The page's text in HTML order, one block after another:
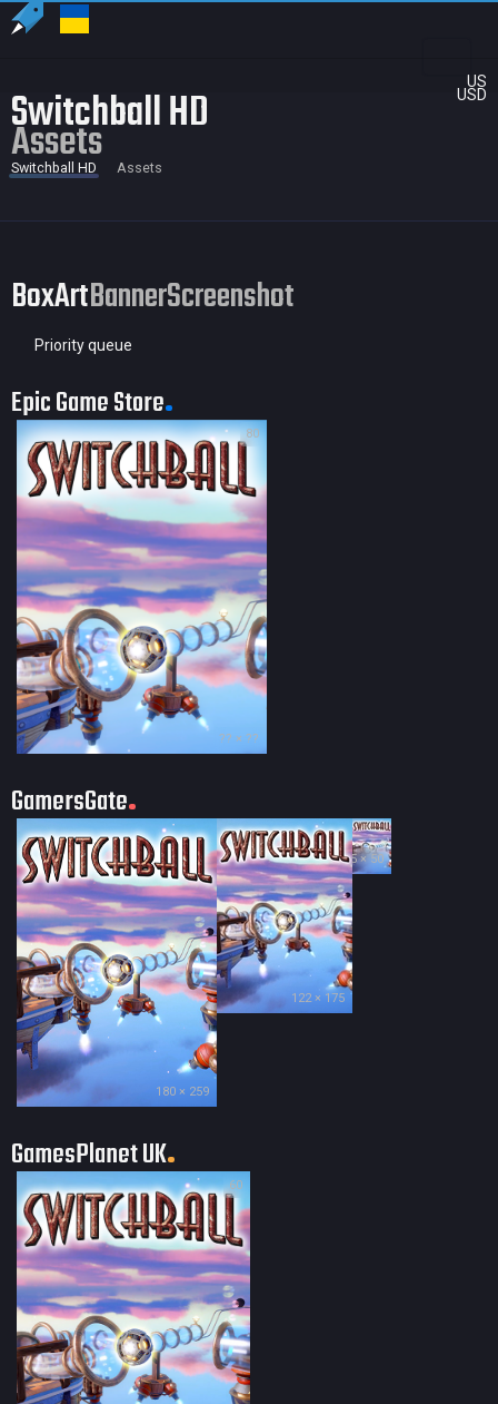
US
USD
Switchball HD
Assets
Switchball HD Assets
BoxArtBannerScreenshot
Priority queue
Epic Game Store
80
?? × ??
GamersGate
180 × 259
122 × 175
35 × 50
GamesPlanet UK
60